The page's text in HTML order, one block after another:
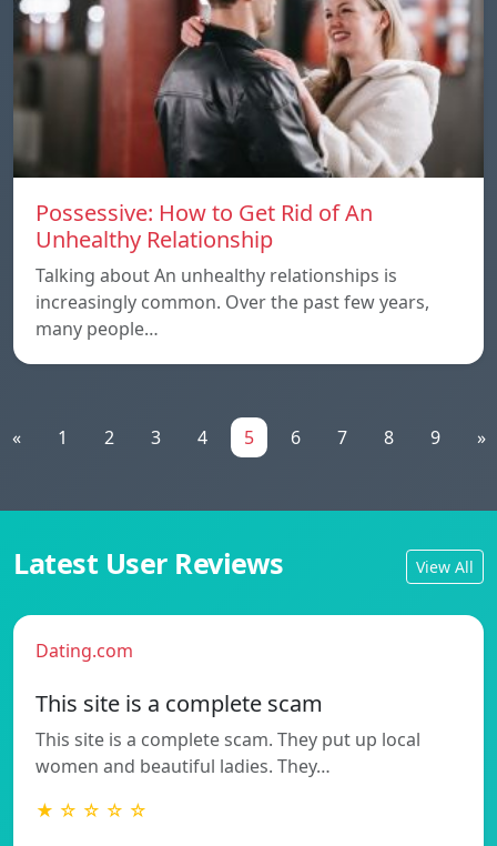
Possessive: How to Get Rid of An
Unhealthy Relationship
Talking about An unhealthy relationships is
increasingly common. Over the past few years,
many people…
« 1 2 3 4 5 6 7 8 9 »
Latest User Reviews View All
Dating.com
This site is a complete scam
This site is a complete scam. They put up local
women and beautiful ladies. They…
★ ☆ ☆ ☆ ☆